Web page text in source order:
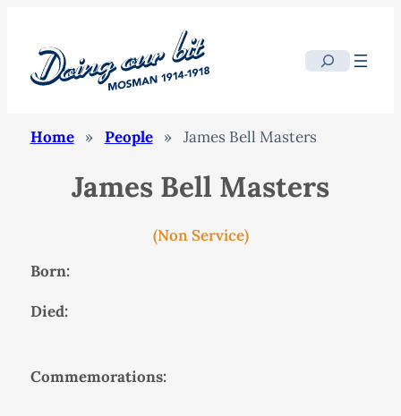
Search
Home » People » James Bell Masters
James Bell Masters
(Non Service)
Born:
Died:
Commemorations: